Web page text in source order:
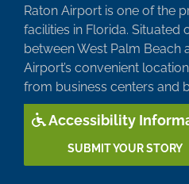
Raton Airport is one of the
facilities in Florida. Situated
between West Palm Beach
Airport’s convenient
from business centers and
Accessibility
SUBMIT YOUR STORY